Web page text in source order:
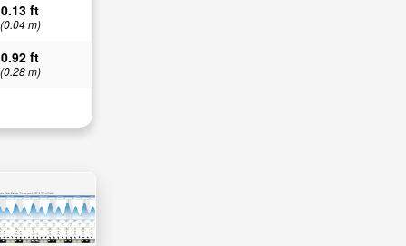
0.13 ft
(0.04 m)
0.92 ft
(0.28 m)